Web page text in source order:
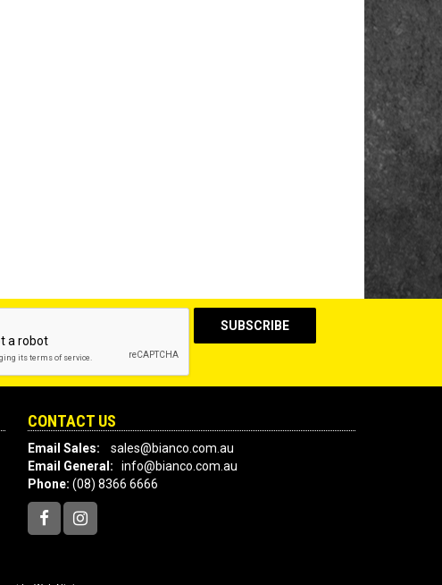
CONTACT US
Email Sales:
sales@bianco.com.au
Email General: info@bianco.com.au
Phone: (08) 8366 6666